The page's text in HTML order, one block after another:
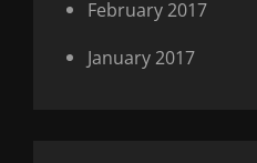
February 2017
January 2017